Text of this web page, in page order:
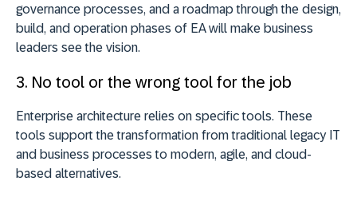
governance processes, and a roadmap through the design,
build, and operation phases of EA will make business
leaders see the vision.
3. No tool or the wrong tool for the job
Enterprise architecture relies on specific tools. These
tools support the transformation from traditional legacy IT
and business processes to modern, agile, and cloud-
based alternatives.